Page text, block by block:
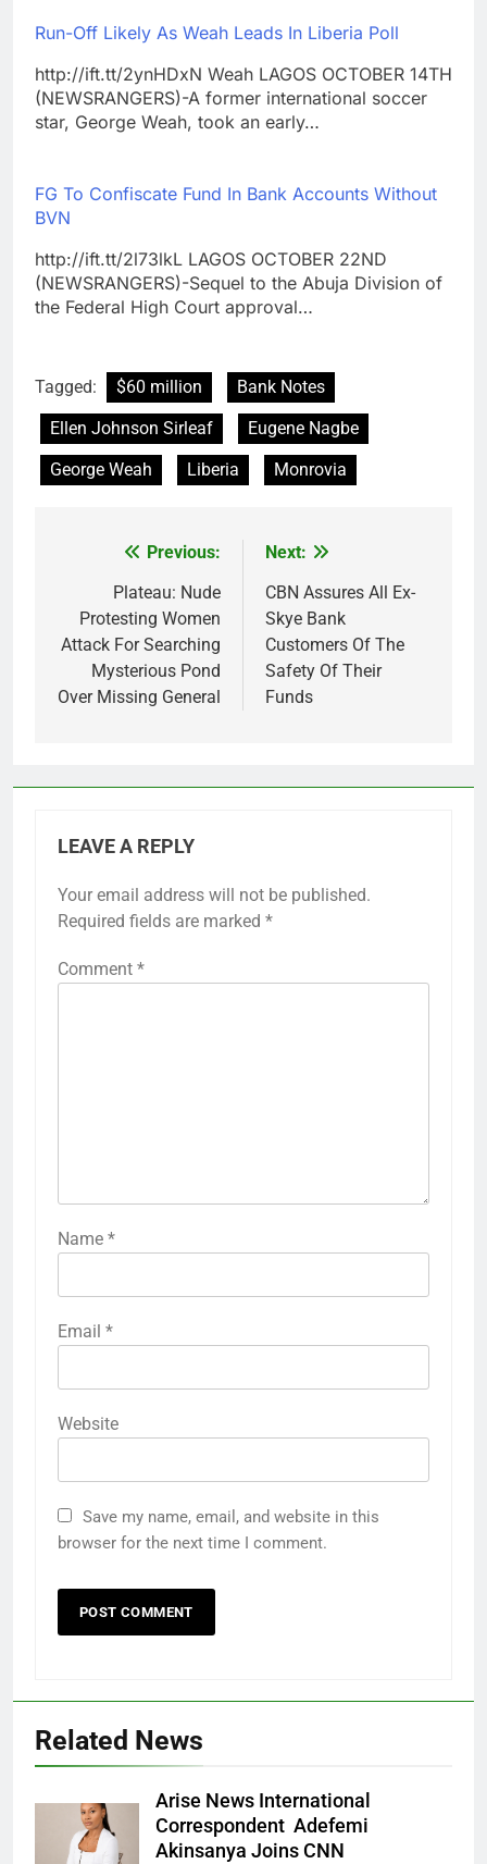
Run-Off Likely As Weah Leads In Liberia Poll
http://ift.tt/2ynHDxN Weah LAGOS OCTOBER 14TH
(NEWSRANGERS)-A former international soccer
star, George Weah, took an early…
FG To Confiscate Fund In Bank Accounts Without
BVN
http://ift.tt/2l73lkL LAGOS OCTOBER 22ND
(NEWSRANGERS)-Sequel to the Abuja Division of
the Federal High Court approval…
Tagged: $60 million
Bank Notes
Ellen Johnson Sirleaf
Eugene Nagbe
George Weah
Liberia Monrovia
navigation
Previous:
Plateau: Nude
Protesting Women
Attack For Searching
Mysterious Pond
Over Missing General
Next:
CBN Assures All Ex-
Skye Bank
Customers Of The
Safety Of Their
Funds
LEAVE A REPLY
Your email address will not be published.
Required fields are marked *
Comment *
Name *
Email *
Website
Save my name, email, and website in this
browser for the next time I comment.
Related News
Arise News International
Correspondent Adefemi
Akinsanya Joins CNN